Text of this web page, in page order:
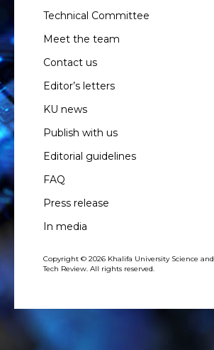
Technical Committee
Meet the team
Contact us
Editor’s letters
KU news
Publish with us
Editorial guidelines
FAQ
Press release
In media
Copyright © 2026 Khalifa University Science and
Tech Review. All rights reserved.